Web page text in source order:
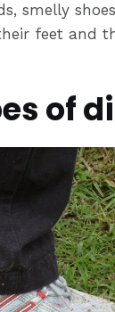
smelly
feet and
of